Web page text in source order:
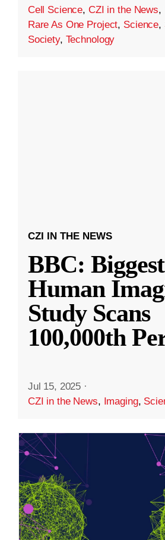
Cell Science, CZI in the News,
Rare As One Project, Science,
Society, Technology
CZI IN THE NEWS
BBC: Biggest
Human
Study Scans
100,000th
Jul 15, 2025 ·
CZI in the News, Imaging,